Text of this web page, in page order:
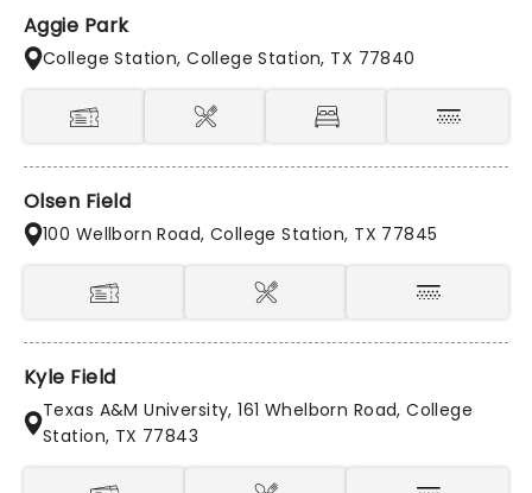
Aggie Park
College Station, College Station, TX 77840
Olsen Field
100 Wellborn Road, College Station, TX 77845
Kyle Field
Texas A&M University, 161 Whelborn Road, College
Station, TX 77843